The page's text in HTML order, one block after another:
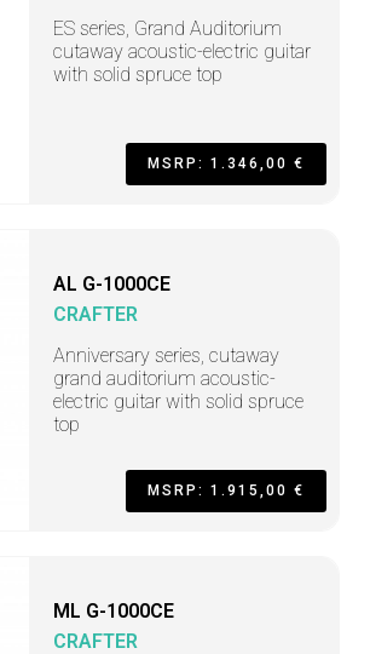
ES series, Grand Auditorium
cutaway acoustic-electric guitar
with solid spruce top
MSRP: 1.346,00 €
AL G-1000CE
CRAFTER
Anniversary series, cutaway
grand auditorium acoustic-
electric guitar with solid spruce
top
MSRP: 1.915,00 €
ML G-1000CE
CRAFTER